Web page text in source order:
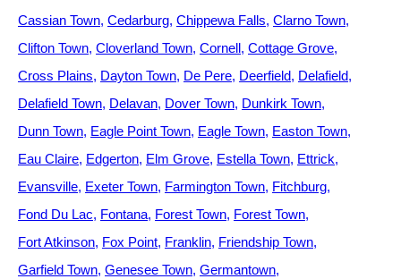
Cassian Town Cedarburg Chippewa Falls Clarno Town
Clifton Town Cloverland Town Cornell Cottage Grove
Cross Plains Dayton Town De Pere Deerfield Delafield
Delafield Town Delavan Dover Town Dunkirk Town
Dunn Town Eagle Point Town Eagle Town Easton Town
Eau Claire Edgerton Elm Grove Estella Town Ettrick
Evansville Exeter Town Farmington Town Fitchburg
Fond Du Lac Fontana Forest Town Forest Town
Fort Atkinson Fox Point Franklin Friendship Town
Garfield Town Genesee Town Germantown